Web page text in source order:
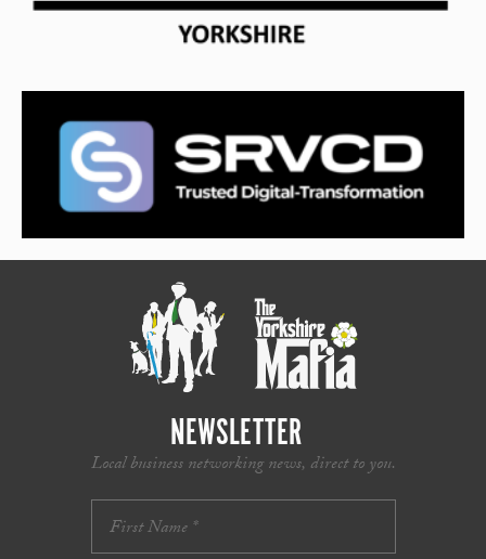
NEWSLETTER
Local business networking news, direct to you.